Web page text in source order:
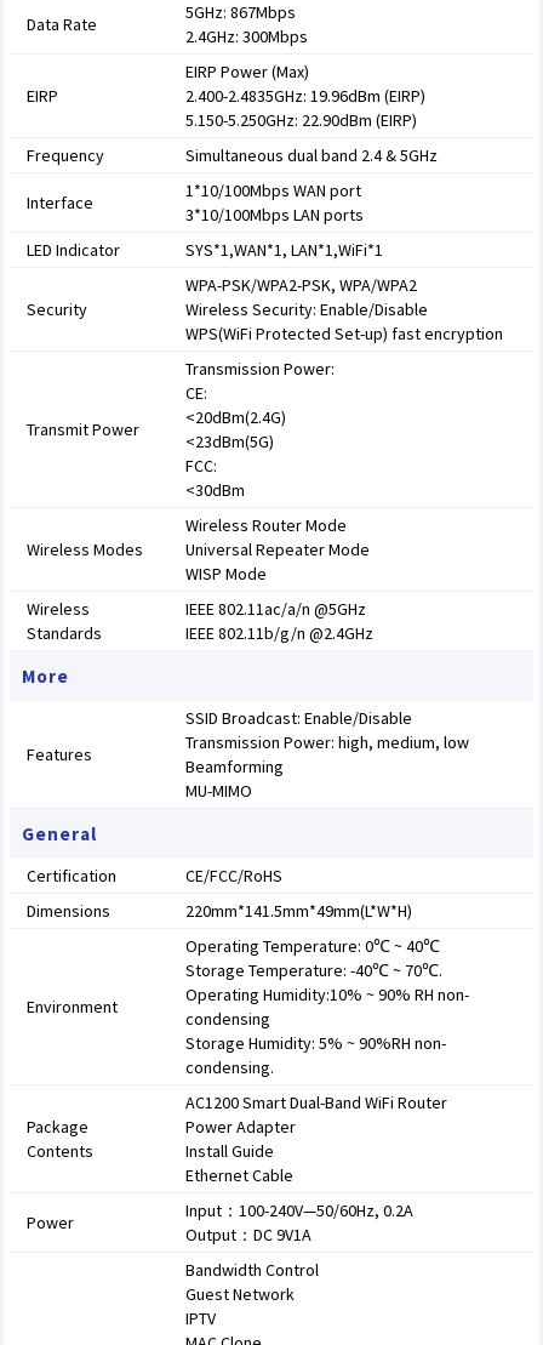
Data Rate
5GHz: 867Mbps
2.4GHz: 300Mbps
EIRP
EIRP Power (Max)
2.400-2.4835GHz: 19.96dBm (EIRP)
5.150-5.250GHz: 22.90dBm (EIRP)
Frequency
Simultaneous dual band 2.4 & 5GHz
Interface
1*10/100Mbps WAN port
3*10/100Mbps LAN ports
LED Indicator
SYS*1,WAN*1, LAN*1,WiFi*1
Security
WPA-PSK/WPA2-PSK, WPA/WPA2
Wireless Security: Enable/Disable
WPS(WiFi Protected Set-up) fast encryption
Transmit Power
Transmission Power:
CE:
<20dBm(2.4G)
<23dBm(5G)
FCC:
<30dBm
Wireless Modes
Wireless Router Mode
Universal Repeater Mode
WISP Mode
Wireless
Standards
IEEE 802.11ac/a/n @5GHz
IEEE 802.11b/g/n @2.4GHz
More
Features
SSID Broadcast: Enable/Disable
Transmission Power: high, medium, low
Beamforming
MU-MIMO
General
Certification
CE/FCC/RoHS
Dimensions
220mm*141.5mm*49mm(L*W*H)
Environment
Operating Temperature: 0℃ ~ 40℃
Storage Temperature: -40℃ ~ 70℃.
Operating Humidity:10% ~ 90% RH non-
condensing
Storage Humidity: 5% ~ 90%RH non-
condensing.
Package
Contents
AC1200 Smart Dual-Band WiFi Router
Power Adapter
Install Guide
Ethernet Cable
Power
Input：100-240V—50/60Hz, 0.2A
Output：DC 9V1A
Bandwidth Control
Guest Network
IPTV